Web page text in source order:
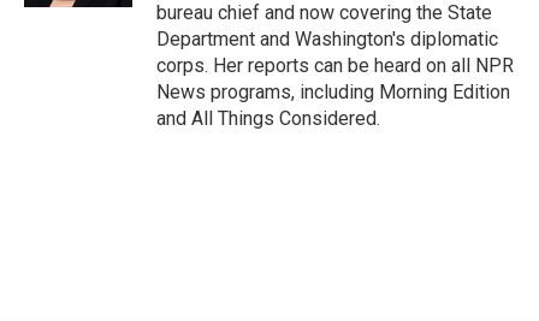
bureau chief and now covering the State
Department and Washington's diplomatic
corps. Her reports can be heard on all NPR
News programs, including Morning Edition
and All Things Considered.